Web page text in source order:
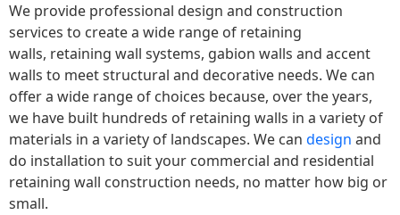
We provide professional design and construction
services to create a wide range of retaining
walls, retaining wall systems, gabion walls and accent
walls to meet structural and decorative needs. We can
offer a wide range of choices because, over the years,
we have built hundreds of retaining walls in a variety of
materials in a variety of landscapes. We can design and
do installation to suit your commercial and residential
retaining wall construction needs, no matter how big or
small.